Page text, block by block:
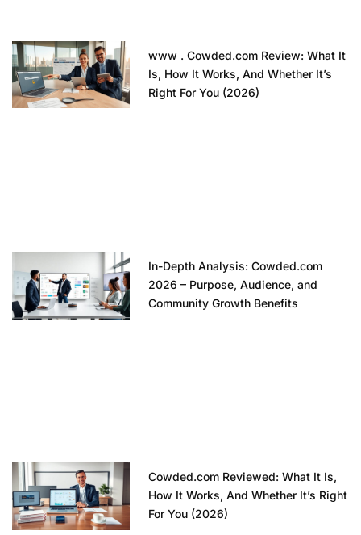
www . Cowded.com Review: What It
Is, How It Works, And Whether It’s
Right For You (2026)
In-Depth Analysis: Cowded.com
2026 – Purpose, Audience, and
Community Growth Benefits
Cowded.com Reviewed: What It Is,
How It Works, And Whether It’s Right
For You (2026)